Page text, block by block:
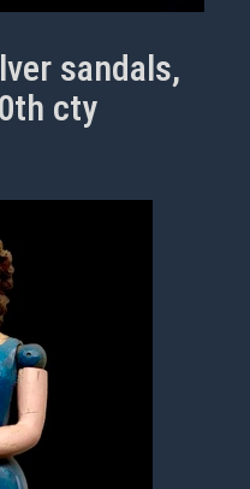
sandals,
cty